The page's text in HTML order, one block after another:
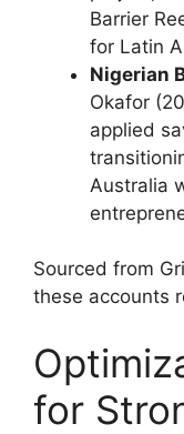
Barrier
for Latin
Nigerian
Okafor
applied
Australia
Sourced from
these accounts
for